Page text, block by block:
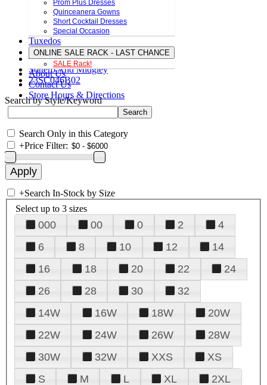
Prom Plus Dresses
Quinceanera Gowns
Short Cocktail Dresses
Special Occasion
Tuxedos
ONLINE SALE RACK - LAST CHANCE
SALE Rack!
About Us
Contact Us
Store Hours & Directions
Sottero And Midgley
23SC046B02
Search by Style/Keyword
Search Only in this Category
+Price Filter:
+Search In-Stock by Size
Select up to 3 sizes
000 00 0 2
4
6
8 10 12
14
16
18 20 22
24
26
28 30
32
14W
16W 18W
20W
22W
24W 26W
28W
30W
32W XXS
XS
S
M L XL 2XL